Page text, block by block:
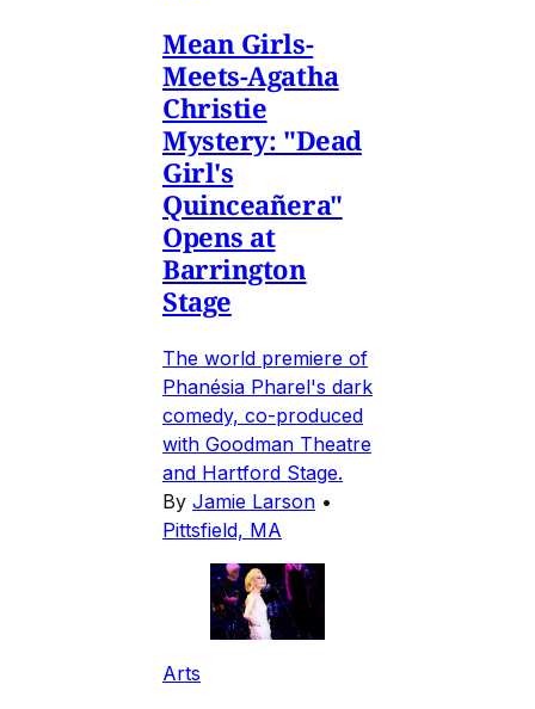
Mean Girls-
Meets-Agatha
Christie
Mystery: "Dead
Girl's
Quinceañera"
Opens at
Barrington
Stage
The world premiere of
Phanésia Pharel's dark
comedy, co-produced
with Goodman Theatre
and Hartford Stage.
By Jamie Larson •
Pittsfield, MA
Arts